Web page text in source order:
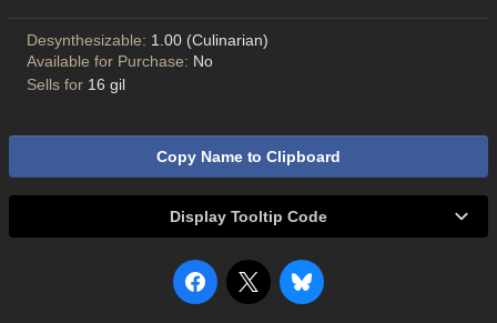
Desynthesizable: 1.00 (Culinarian)
Available for Purchase: No
Sells for 16 gil
Copy Name to Clipboard
Display Tooltip Code